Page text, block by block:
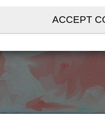
ACCEPT